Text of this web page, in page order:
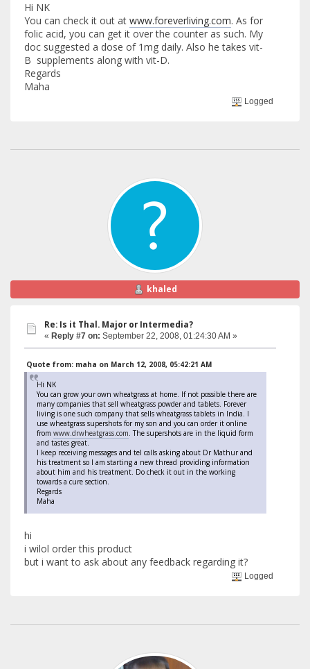
Hi NK
You can check it out at www.foreverliving.com. As for
folic acid, you can get it over the counter as such. My
doc suggested a dose of 1mg daily. Also he takes vit-
B supplements along with vit-D.
Regards
Maha
Logged
khaled
Re: Is it Thal. Major or Intermedia?
« Reply #7 on: September 22, 2008, 01:24:30 AM »
Quote from: maha on March 12, 2008, 05:42:21 AM
Hi NK
You can grow your own wheatgrass at home. If not possible there are
many companies that sell wheatgrass powder and tablets. Forever
living is one such company that sells wheatgrass tablets in India. I
use wheatgrass supershots for my son and you can order it online
from www.drwheatgrass.com. The supershots are in the liquid form
and tastes great.
I keep receiving messages and tel calls asking about Dr Mathur and
his treatment so I am starting a new thread providing information
about him and his treatment. Do check it out in the working
towards a cure section.
Regards
Maha
hi
i wilol order this product
but i want to ask about any feedback regarding it?
Logged